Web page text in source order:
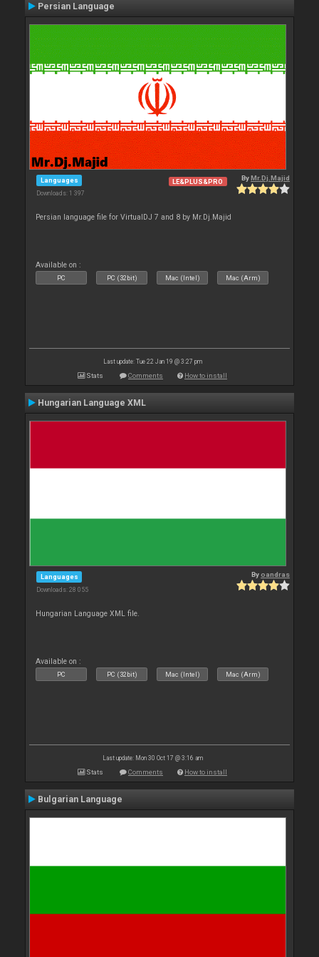
Persian Language
Languages
Downloads: 1 397
LE&PLUS&PRO ByMr.Dj.Majid
Persian language file for VirtualDJ 7 and 8 by Mr.Dj.Majid
Available on :
PC PC (32bit) Mac (Intel) Mac (Arm)
Last update: Tue 22 Jan 19 @ 3:27 pm
Stats Comments How to install
Hungarian Language XML
Languages
Downloads: 28 055
Byoandras
Hungarian Language XML file.
Available on :
PC PC (32bit) Mac (Intel) Mac (Arm)
Last update: Mon 30 Oct 17 @ 3:16 am
Stats Comments How to install
Bulgarian Language